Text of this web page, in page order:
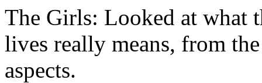
The Girls: Looked at what
lives really means, from
aspects.